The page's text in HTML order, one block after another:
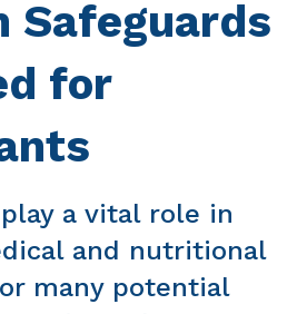
Safeguards
for
a vital role in
and nutritional
many potential